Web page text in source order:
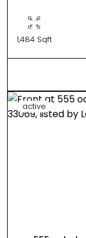
1,484 Sqft
active